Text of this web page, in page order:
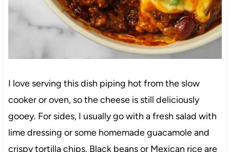
I love serving this dish piping hot from the slow
cooker or oven, so the cheese is still deliciously
gooey. For sides, I usually go with a fresh salad with
lime dressing or some homemade guacamole and
crispy tortilla chips. Black beans or Mexican rice are